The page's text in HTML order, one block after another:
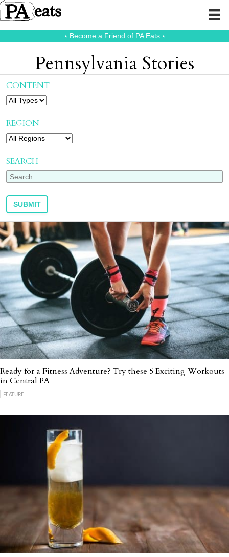
⭑ Become a Friend of PA Eats⭑
Pennsylvania Stories
CONTENT
REGION
SEARCH
Ready for a Fitness Adventure? Try these 5 Exciting Workouts
in Central PA
FEATURE